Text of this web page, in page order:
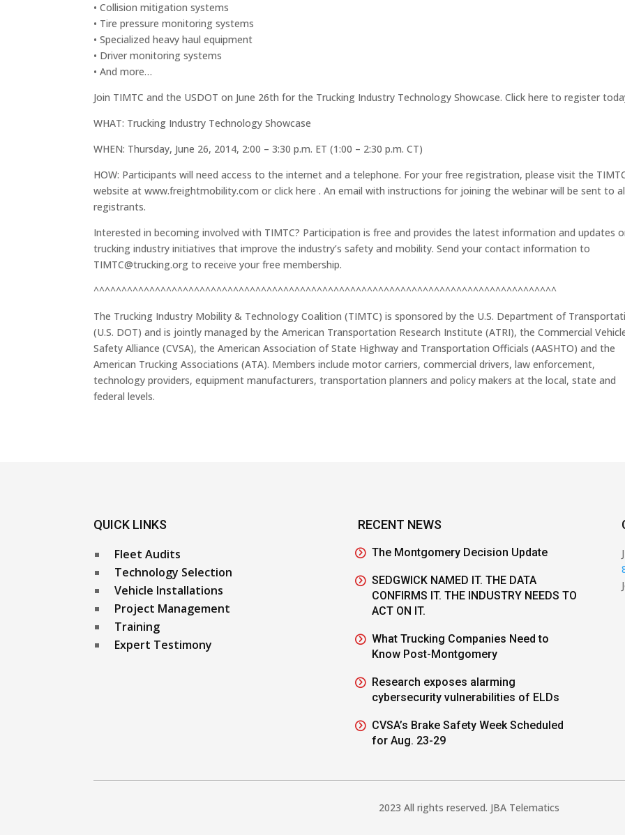
• Collision mitigation systems
• Tire pressure monitoring systems
• Specialized heavy haul equipment
• Driver monitoring systems
• And more…
Join TIMTC and the USDOT on June 26th for the Trucking Industry Technology Showcase. Click here to register
WHAT: Trucking Industry Technology Showcase
WHEN: Thursday, June 26, 2014, 2:00 – 3:30 p.m. ET (1:00 – 2:30 p.m. CT)
HOW: Participants will need access to the internet and a telephone. For your free registration, please visit the
website at www.freightmobility.com or click here . An email with instructions for joining the webinar will be sent to
registrants.
Interested in becoming involved with TIMTC? Participation is free and provides the latest information and updates
trucking industry initiatives that improve the industry’s safety and mobility. Send your contact information to
TIMTC@trucking.org to receive your free membership.
^^^^^^^^^^^^^^^^^^^^^^^^^^^^^^^^^^^^^^^^^^^^^^^^^^^^^^^^^^^^^^^^^^^^^^^^^^^^^^^^^^^
The Trucking Industry Mobility & Technology Coalition (TIMTC) is sponsored by the U.S. Department of
(U.S. DOT) and is jointly managed by the American Transportation Research Institute (ATRI), the Commercial
Safety Alliance (CVSA), the American Association of State Highway and Transportation Officials (AASHTO) and the
American Trucking Associations (ATA). Members include motor carriers, commercial drivers, law enforcement,
technology providers, equipment manufacturers, transportation planners and policy makers at the local, state and
federal levels.
QUICK LINKS
Fleet Audits
Technology Selection
Vehicle Installations
Project Management
Training
Expert Testimony
RECENT NEWS
The Montgomery Decision Update
SEDGWICK NAMED IT. THE DATA
CONFIRMS IT. THE INDUSTRY NEEDS TO
ACT ON IT.
What Trucking Companies Need to
Know Post-Montgomery
Research exposes alarming
cybersecurity vulnerabilities of ELDs
CVSA’s Brake Safety Week Scheduled
for Aug. 23-29
2023 All rights reserved. JBA Telematics